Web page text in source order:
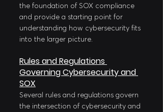
the foundation of SOX compliance
and provide a starting point for
understanding how cybersecurity fits
into the larger picture.
Rules and Regulations
Governing Cybersecurity and
SOX
Several rules and regulations govern
the intersection of cybersecurity and